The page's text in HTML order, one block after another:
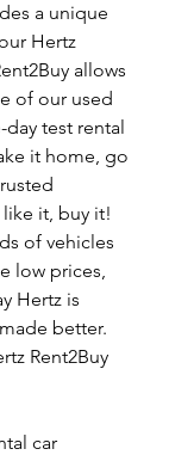
a unique
Hertz
allows
of our used
day test rental
it home, go
it, buy it!
of vehicles
low prices,
Hertz is
better.
Rent2Buy
car